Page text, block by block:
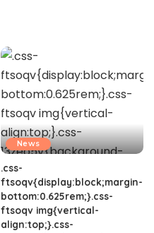
News
.css-
ftsoqv{display:block;margin-
bottom:0.625rem;}.css-
ftsoqv img{vertical-
align:top;}.css-